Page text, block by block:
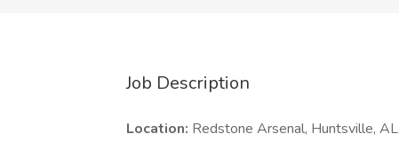
Job Description
Location: Redstone Arsenal, Huntsville, AL